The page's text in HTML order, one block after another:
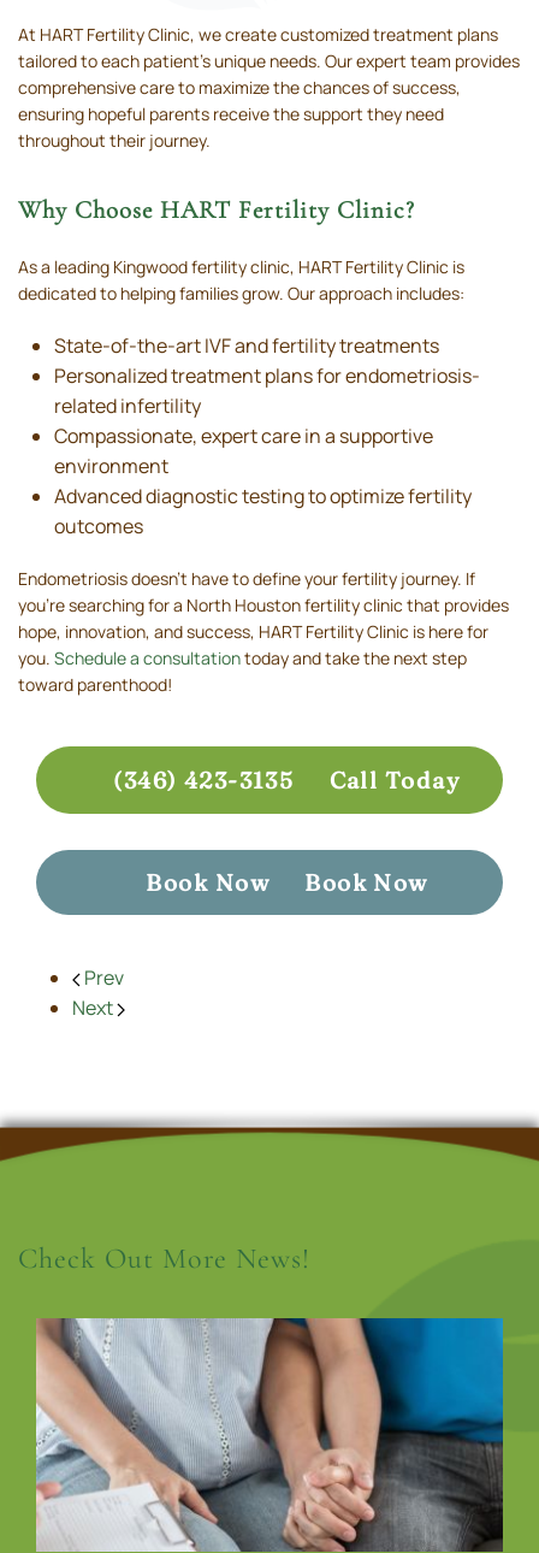
At HART Fertility Clinic, we create customized treatment plans
tailored to each patient’s unique needs. Our expert team provides
comprehensive care to maximize the chances of success,
ensuring hopeful parents receive the support they need
throughout their journey.
Why Choose HART Fertility Clinic?
As a leading Kingwood fertility clinic, HART Fertility Clinic is
dedicated to helping families grow. Our approach includes:
State-of-the-art IVF and fertility treatments
Personalized treatment plans for endometriosis-
related infertility
Compassionate, expert care in a supportive
environment
Advanced diagnostic testing to optimize fertility
outcomes
Endometriosis doesn’t have to define your fertility journey. If
you're searching for a North Houston fertility clinic that provides
hope, innovation, and success, HART Fertility Clinic is here for
you. Schedule a consultationtoday and take the next step
toward parenthood!
(346) 423-3135 Call Today
Book Now Book Now
Prev
Next
Check Out More News!